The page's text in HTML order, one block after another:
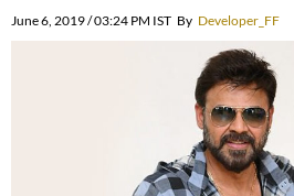
June 6, 2019 / 03:24 PM IST By Developer_FF